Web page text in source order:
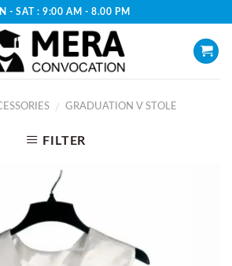
- SAT : 9:00 AM - 8.00 PM
/ GRADUATION V STOLE
FILTER